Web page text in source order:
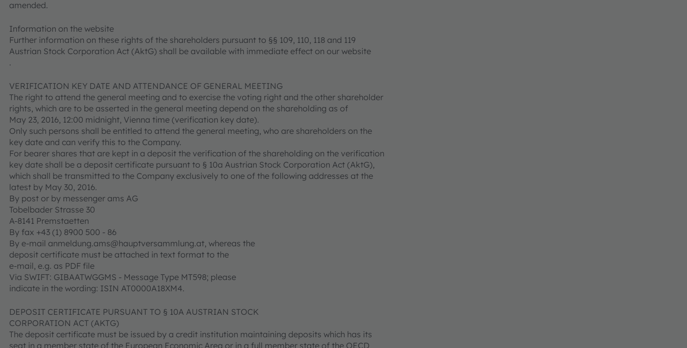
amended.
Information on the website
Further information on these rights of the shareholders pursuant to §§ 109, 110, 118 and 119
Austrian Stock Corporation Act (AktG) shall be available with immediate effect on our website
.
VERIFICATION KEY DATE AND ATTENDANCE OF GENERAL MEETING
The right to attend the general meeting and to exercise the voting right and the other shareholder
rights, which are to be asserted in the general meeting depend on the shareholding as of
May 23, 2016, 12:00 midnight, Vienna time (verification key date).
Only such persons shall be entitled to attend the general meeting, who are shareholders on the
key date and can verify this to the Company.
For bearer shares that are kept in a deposit the verification of the shareholding on the verification
key date shall be a deposit certificate pursuant to § 10a Austrian Stock Corporation Act (AktG),
which shall be transmitted to the Company exclusively to one of the following addresses at the
latest by May 30, 2016.
By post or by messenger ams AG
Tobelbader Strasse 30
A-8141 Premstaetten
By fax +43 (1) 8900 500 - 86
By e-mail anmeldung.ams@hauptversammlung.at, whereas the
deposit certificate must be attached in text format to the
e-mail, e.g. as PDF file
Via SWIFT: GIBAATWGGMS - Message Type MT598; please
indicate in the wording: ISIN AT0000A18XM4.
DEPOSIT CERTIFICATE PURSUANT TO § 10A AUSTRIAN STOCK
CORPORATION ACT (AKTG)
The deposit certificate must be issued by a credit institution maintaining deposits which has its
seat in a member state of the European Economic Area or in a full member state of the OECD